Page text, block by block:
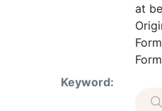
at
Keyword: